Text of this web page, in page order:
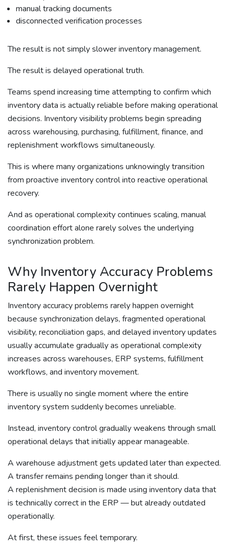
manual tracking documents
disconnected verification processes
The result is not simply slower inventory management.
The result is delayed operational truth.
Teams spend increasing time attempting to confirm which
inventory data is actually reliable before making operational
decisions. Inventory visibility problems begin spreading
across warehousing, purchasing, fulfillment, finance, and
replenishment workflows simultaneously.
This is where many organizations unknowingly transition
from proactive inventory control into reactive operational
recovery.
And as operational complexity continues scaling, manual
coordination effort alone rarely solves the underlying
synchronization problem.
Why Inventory Accuracy Problems
Rarely Happen Overnight
Inventory accuracy problems rarely happen overnight
because synchronization delays, fragmented operational
visibility, reconciliation gaps, and delayed inventory updates
usually accumulate gradually as operational complexity
increases across warehouses, ERP systems, fulfillment
workflows, and inventory movement.
There is usually no single moment where the entire
inventory system suddenly becomes unreliable.
Instead, inventory control gradually weakens through small
operational delays that initially appear manageable.
A warehouse adjustment gets updated later than expected.
A transfer remains pending longer than it should.
A replenishment decision is made using inventory data that
is technically correct in the ERP — but already outdated
operationally.
At first, these issues feel temporary.